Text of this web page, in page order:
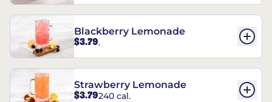
Blackberry Lemonade
$3.79.
Strawberry Lemonade
$3.79240 cal.